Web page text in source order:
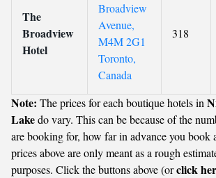
The
Broadview
Hotel
Broadview
Avenue,
M4M 2G1
Toronto,
Canada
318
Note: The prices for each boutique hotels in
Lakedo vary. This can be because of the
are booking for, how far in advance you book
prices above are only meant as a rough
purposes. Click the buttons above (orclick